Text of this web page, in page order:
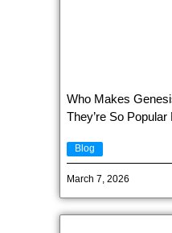
Who Makes
They’re So Popular
Blog
March 7, 2026